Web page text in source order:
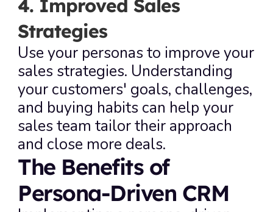
4. Improved Sales
Strategies
Use your personas to improve your
sales strategies. Understanding
your customers' goals, challenges,
and buying habits can help your
sales team tailor their approach
and close more deals.
The Benefits of
Persona-Driven CRM